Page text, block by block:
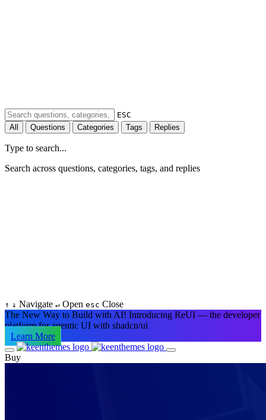
ESC
All
Questions Categories Tags Replies
Type to search...
Search across questions, categories, tags, and replies
↑ ↓ Navigate ↵ Open esc Close
The New Way to Build with AI! Introducing ReUI — the developer
platform for agentic UI with shadcn/ui
Learn More
Buy